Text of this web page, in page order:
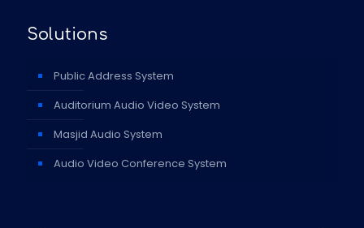
Solutions
Public Address System
Auditorium Audio Video System
Masjid Audio System
Audio Video Conference System